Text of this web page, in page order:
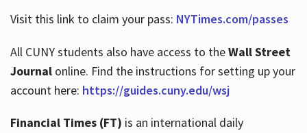
Visit this link to claim your pass: NYTimes.com/passes
All CUNY students also have access to theWall Street
Journalonline. Find the instructions for setting up your
account here: https://guides.cuny.edu/wsj
Financial Times (FT) is an international daily